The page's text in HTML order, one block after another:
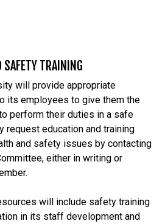
SAFETY TRAINING
will provide appropriate
its employees to give them the
perform their duties in a safe
request education and training
and safety issues by contacting
either in writing or
will include safety training
in its staff development and